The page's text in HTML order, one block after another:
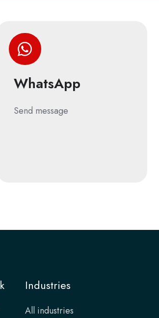
WhatsApp
Send message
Industries
All industries